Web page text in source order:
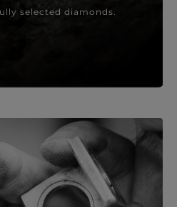
selected diamonds.